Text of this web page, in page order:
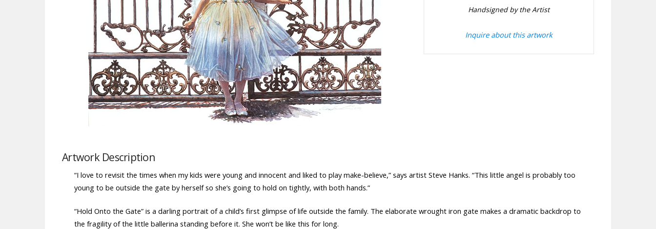
Handsigned by the Artist
Inquire about this artwork
Artwork Description
“I love to revisit the times when my kids were young and innocent and liked to play make-believe,” says artist Steve Hanks. “This little angel is probably too
young to be outside the gate by herself so she’s going to hold on tightly, with both hands.”
“Hold Onto the Gate” is a darling portrait of a child’s first glimpse of life outside the family. The elaborate wrought iron gate makes a dramatic backdrop to
the fragility of the little ballerina standing before it. She won’t be like this for long.